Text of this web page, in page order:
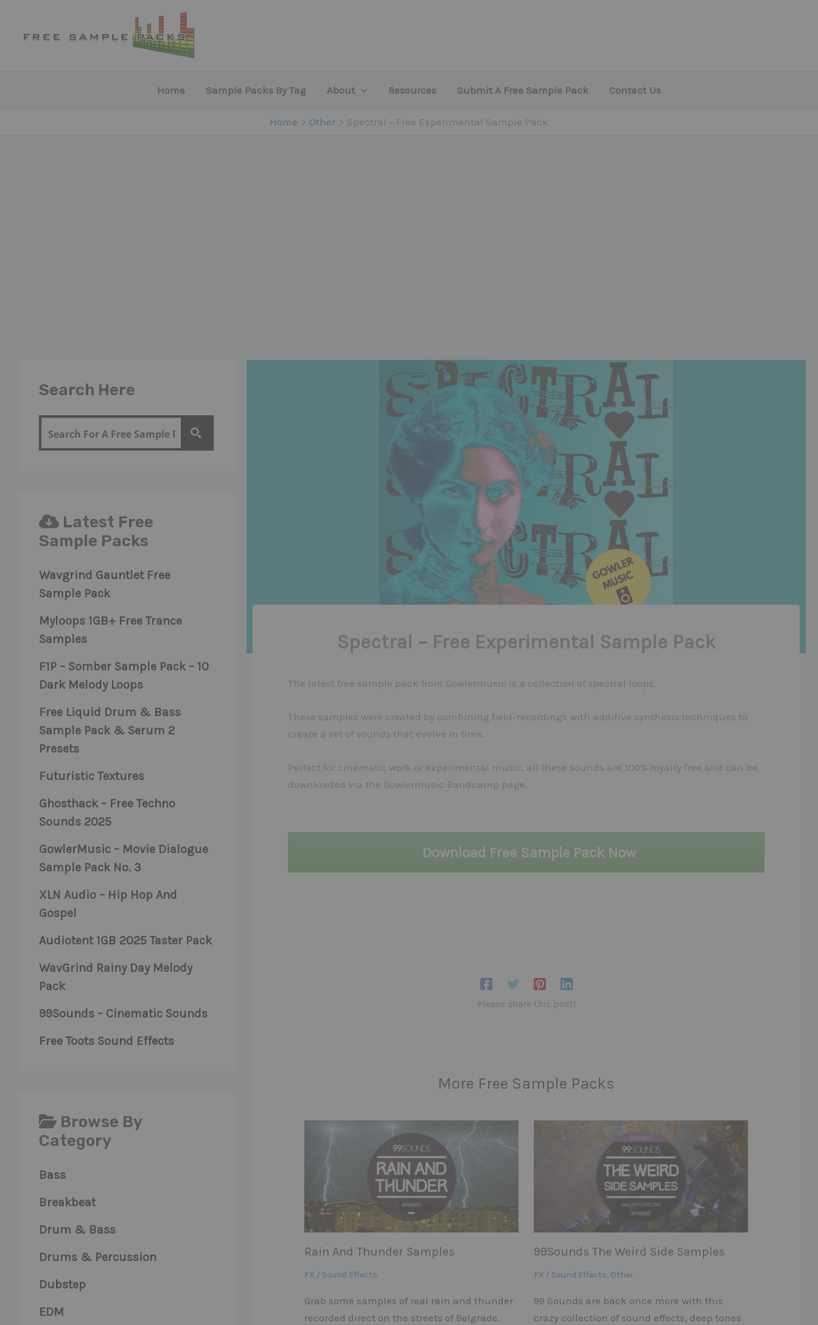
content
Home Sample Packs By Tag About Resources Submit A Free Sample Pack Contact Us
Home Other Spectral – Free Experimental Sample Pack
Search Here
Latest Free
Sample Packs
Wavgrind Gauntlet Free
Sample Pack
Myloops 1GB+ Free Trance
Samples
F1P – Somber Sample Pack – 10
Dark Melody Loops
Free Liquid Drum & Bass
Sample Pack & Serum 2
Presets
Futuristic Textures
Ghosthack – Free Techno
Sounds 2025
GowlerMusic – Movie Dialogue
Sample Pack No. 3
XLN Audio – Hip Hop And
Gospel
Audiotent 1GB 2025 Taster Pack
WavGrind Rainy Day Melody
Pack
99Sounds – Cinematic Sounds
Free Toots Sound Effects
Browse By
Category
Bass
Breakbeat
Drum & Bass
Drums & Percussion
Dubstep
EDM
Spectral – Free Experimental Sample Pack
The latest free sample pack from Gowlermusic is a collection of spectral loops.
These samples were created by combining field-recordings with additive synthesis techniques to
create a set of sounds that evolve in time.
Perfect for cinematic work or experimental music, all these sounds are 100% royalty free and can be
downloaded via the Gowlermusic Bandcamp page.
Download Free Sample Pack Now
Please share this post!
More Free Sample Packs
Rain And Thunder Samples
FX / Sound Effects
Grab some samples of real rain and thunder
recorded direct on the streets of Belgrade.
99Sounds The Weird Side Samples
FX / Sound Effects, Other
99 Sounds are back once more with this
crazy collection of sound effects, deep tones